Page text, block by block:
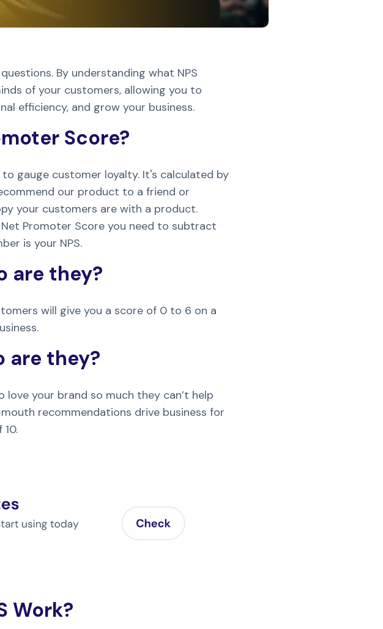
By understanding what NPS
of your customers, allowing you to
efficiency, and grow your business.
Score?
gauge customer loyalty. It's calculated by
our product to a friend or
your customers are with a product.
Promoter Score you need to subtract
is your NPS.
are they?
will give you a score of 0 to 6 on a
are they?
your brand so much they can’t help
recommendations drive business for
Work?